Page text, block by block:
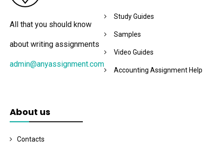
All that you should know
about writing assignments
admin@anyassignment.com
Study Guides
Samples
Video Guides
Accounting Assignment Help
About us
Contacts